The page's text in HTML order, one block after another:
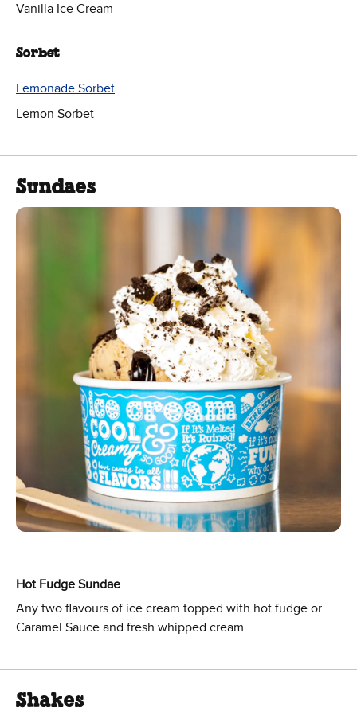
Vanilla Ice Cream
Sorbet
Lemonade Sorbet
Lemon Sorbet
Sundaes
Hot Fudge Sundae
Any two flavours of ice cream topped with hot fudge or
Caramel Sauce and fresh whipped cream
Shakes